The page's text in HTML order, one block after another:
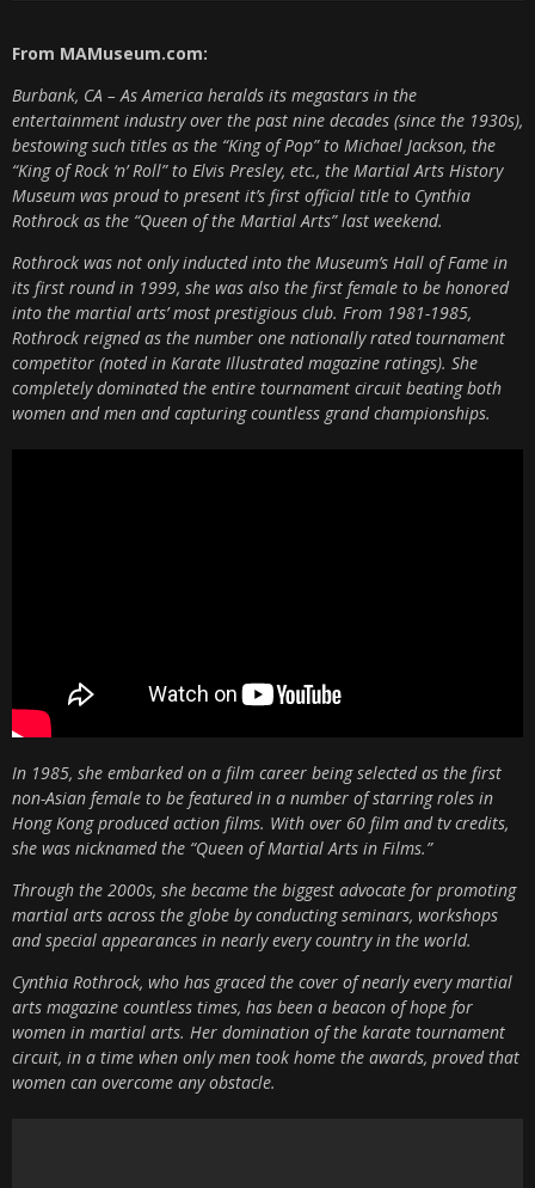
From MAMuseum.com:
Burbank, CA – As America heralds its megastars in the
entertainment industry over the past nine decades (since the 1930s),
bestowing such titles as the “King of Pop” to Michael Jackson, the
“King of Rock ‘n’ Roll” to Elvis Presley, etc., the Martial Arts History
Museum was proud to present it’s first official title to Cynthia
Rothrock as the “Queen of the Martial Arts” last weekend.
Rothrock was not only inducted into the Museum’s Hall of Fame in
its first round in 1999, she was also the first female to be honored
into the martial arts’ most prestigious club. From 1981-1985,
Rothrock reigned as the number one nationally rated tournament
competitor (noted in Karate Illustrated magazine ratings). She
completely dominated the entire tournament circuit beating both
women and men and capturing countless grand championships.
In 1985, she embarked on a film career being selected as the first
non-Asian female to be featured in a number of starring roles in
Hong Kong produced action films. With over 60 film and tv credits,
she was nicknamed the “Queen of Martial Arts in Films.”
Through the 2000s, she became the biggest advocate for promoting
martial arts across the globe by conducting seminars, workshops
and special appearances in nearly every country in the world.
Cynthia Rothrock, who has graced the cover of nearly every martial
arts magazine countless times, has been a beacon of hope for
women in martial arts. Her domination of the karate tournament
circuit, in a time when only men took home the awards, proved that
women can overcome any obstacle.